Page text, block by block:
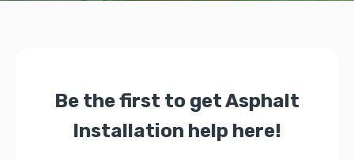
Be the first to get Asphalt
Installation help here!